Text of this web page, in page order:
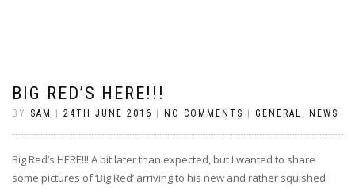
BIG RED’S HERE!!!
BY SAM 24TH JUNE 2016 NO COMMENTS GENERAL , NEWS
Big Red’s HERE!!! A bit later than expected, but I wanted to share
some pictures of ‘Big Red’ arriving to his new and rather squished